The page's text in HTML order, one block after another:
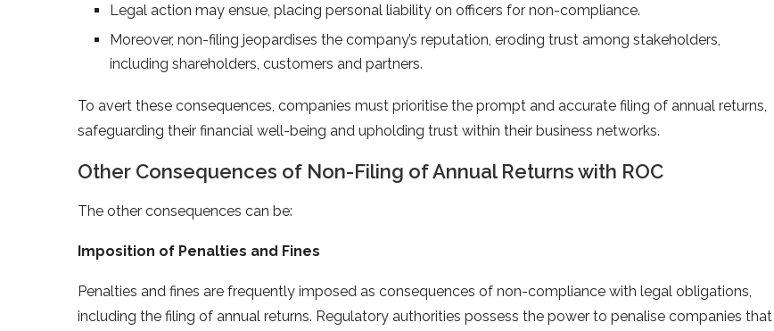
Legal action may ensue, placing personal liability on officers for non-compliance.
Moreover, non-filing jeopardises the company’s reputation, eroding trust among stakeholders,
including shareholders, customers and partners.
To avert these consequences, companies must prioritise the prompt and accurate filing of annual returns,
safeguarding their financial well-being and upholding trust within their business networks.
Other Consequences of Non-Filing of Annual Returns with ROC
The other consequences can be:
Imposition of Penalties and Fines
Penalties and fines are frequently imposed as consequences of non-compliance with legal obligations,
including the filing of annual returns. Regulatory authorities possess the power to penalise companies that